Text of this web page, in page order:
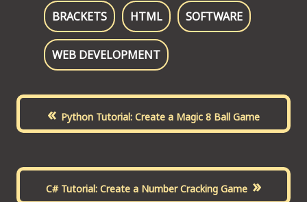
BRACKETS HTML SOFTWARE
WEB DEVELOPMENT
« Python Tutorial: Create a Magic 8 Ball Game
C# Tutorial: Create a Number Cracking Game »